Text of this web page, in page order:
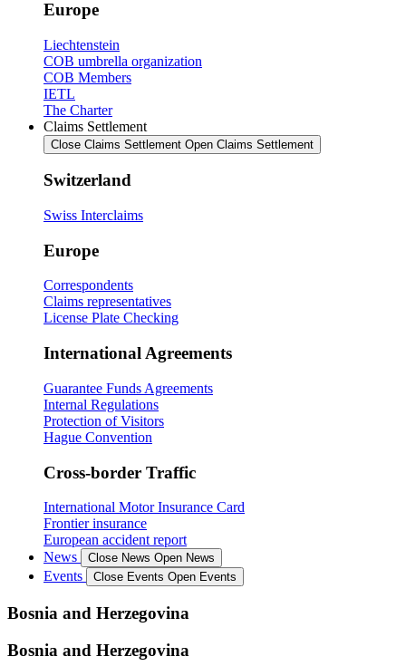
Europe
Liechtenstein
COB umbrella organization
COB Members
IETL
The Charter
Claims Settlement
Close Claims Settlement Open Claims Settlement
Switzerland
Swiss Interclaims
Europe
Correspondents
Claims representatives
License Plate Checking
International Agreements
Guarantee Funds Agreements
Internal Regulations
Protection of Visitors
Hague Convention
Cross-border Traffic
International Motor Insurance Card
Frontier insurance
European accident report
News
Close News Open News
Events Close Events Open Events
Bosnia and Herzegovina
Bosnia and Herzegovina